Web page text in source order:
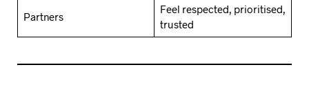
Partners
Feel respected, prioritised,
trusted